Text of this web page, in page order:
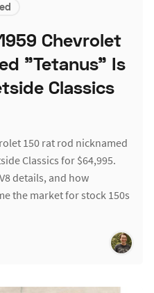
Chevrolet
"Tetanus" Is
Classics
150 rat rod nicknamed
Classics for $64,995.
details, and how
the market for stock 150s